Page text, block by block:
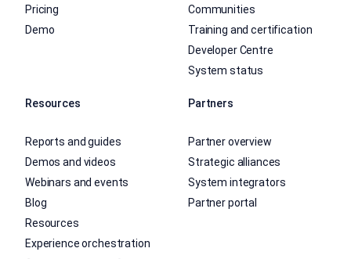
Pricing
Demo
Communities
Training and certification
Developer Centre
System status
Resources
Reports and guides
Demos and videos
Webinars and events
Blog
Resources
Experience orchestration
Partners
Partner overview
Strategic alliances
System integrators
Partner portal